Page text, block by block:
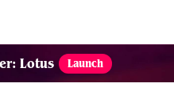
Lotus Launch